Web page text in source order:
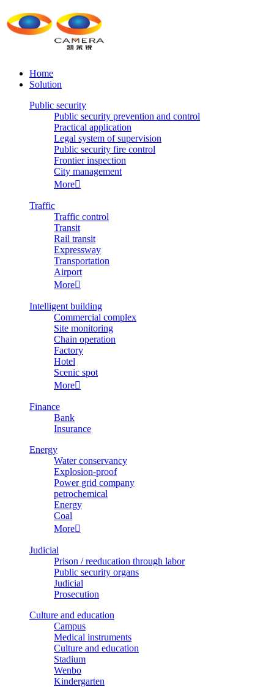
Home
Solution
Public security
Public security prevention and control
Practical application
Legal system of supervision
Public security fire control
Frontier inspection
City management
More
Traffic
Traffic control
Transit
Rail transit
Expressway
Transportation
Airport
More
Intelligent building
Commercial complex
Site monitoring
Chain operation
Factory
Hotel
Scenic spot
More
Finance
Bank
Insurance
Energy
Water conservancy
Explosion-proof
Power grid company
petrochemical
Energy
Coal
More
Judicial
Prison / reeducation through labor
Public security organs
Judicial
Prosecution
Culture and education
Campus
Medical instruments
Culture and education
Stadium
Wenbo
Kindergarten